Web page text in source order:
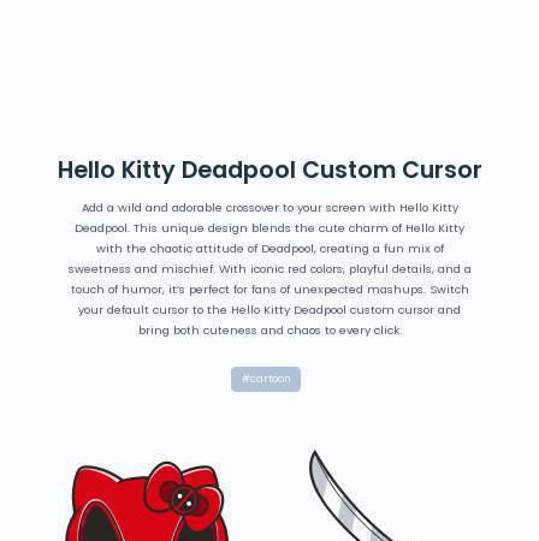
Hello Kitty Deadpool Custom Cursor
Add a wild and adorable crossover to your screen with Hello Kitty
Deadpool. This unique design blends the cute charm of Hello Kitty
with the chaotic attitude of Deadpool, creating a fun mix of
sweetness and mischief. With iconic red colors, playful details, and a
touch of humor, it’s perfect for fans of unexpected mashups. Switch
your default cursor to the Hello Kitty Deadpool custom cursor and
bring both cuteness and chaos to every click.
#cartoon